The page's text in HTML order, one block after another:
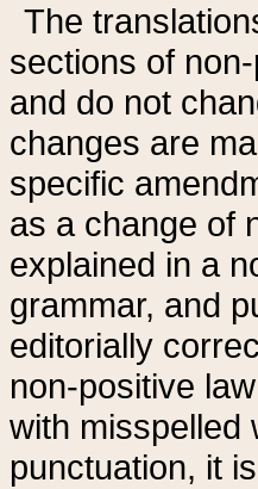
The
sections of
and do not
changes are
specific
as a change of
explained in a
grammar, and
editorially
non-positive
with misspelled
punctuation, it